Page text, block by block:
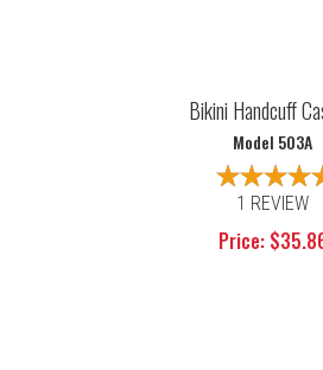
Bikini Handcuff
Model 503A
1 REVIEW
Price: